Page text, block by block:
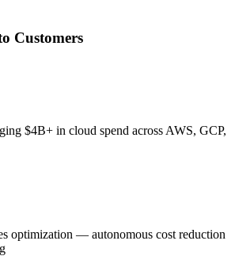
Customers
$4B+ in cloud spend across AWS, GCP,
optimization — autonomous cost reduction